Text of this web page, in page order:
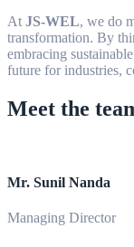
At JS-WEL, we do
transformation. By
embracing
future for industries,
Meet the
Mr. Sunil Nanda
Managing Director